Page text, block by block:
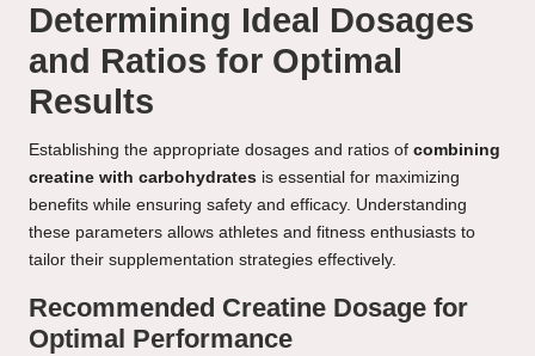
Determining Ideal Dosages
and Ratios for Optimal
Results
Establishing the appropriate dosages and ratios of combining
creatine with carbohydrates is essential for maximizing
benefits while ensuring safety and efficacy. Understanding
these parameters allows athletes and fitness enthusiasts to
tailor their supplementation strategies effectively.
Recommended Creatine Dosage for
Optimal Performance